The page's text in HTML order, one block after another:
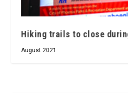
Hiking trails to close
August 2021